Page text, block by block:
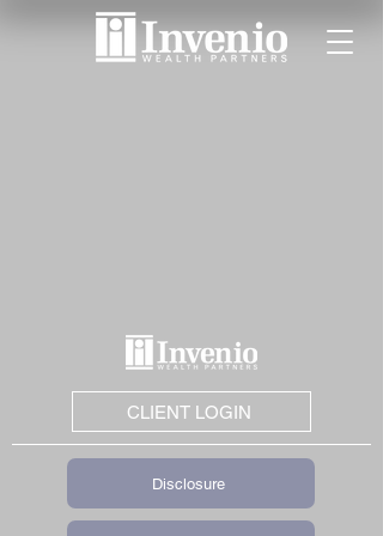
CLIENT LOGIN
Disclosure